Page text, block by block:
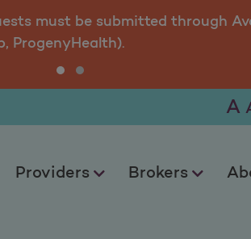
must be submitted through
ProgenyHealth).
Providers Brokers
A